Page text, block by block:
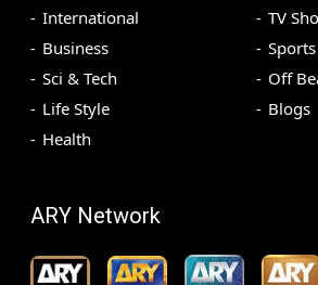
International
Business
Sci & Tech
Life Style
Health
TV
Sports
Off
Blogs
ARY Network